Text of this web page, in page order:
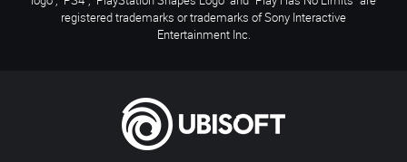
registered trademarks or trademarks of Sony Interactive
Entertainment Inc.